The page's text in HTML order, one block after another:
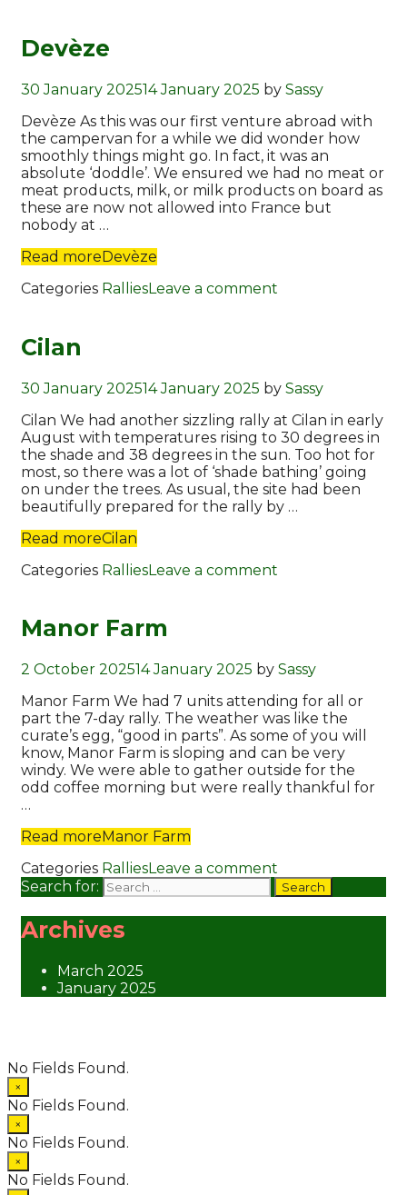
Devèze
30 January 202514 January 2025 by Sassy
Devèze As this was our first venture abroad with
the campervan for a while we did wonder how
smoothly things might go. In fact, it was an
absolute ‘doddle’. We ensured we had no meat or
meat products, milk, or milk products on board as
these are now not allowed into France but
nobody at …
Read more Devèze
Categories RalliesLeave a comment
Cilan
30 January 202514 January 2025 by Sassy
Cilan We had another sizzling rally at Cilan in early
August with temperatures rising to 30 degrees in
the shade and 38 degrees in the sun. Too hot for
most, so there was a lot of ‘shade bathing’ going
on under the trees. As usual, the site had been
beautifully prepared for the rally by …
Read moreCilan
Categories RalliesLeave a comment
Manor Farm
2 October 202514 January 2025 by Sassy
Manor Farm We had 7 units attending for all or
part the 7-day rally. The weather was like the
curate’s egg, “good in parts”. As some of you will
know, Manor Farm is sloping and can be very
windy. We were able to gather outside for the
odd coffee morning but were really thankful for
…
Read more Manor Farm
Categories RalliesLeave a comment
Search for:
Archives
March 2025
January 2025
No Fields Found.
×
No Fields Found.
×
No Fields Found.
×
No Fields Found.